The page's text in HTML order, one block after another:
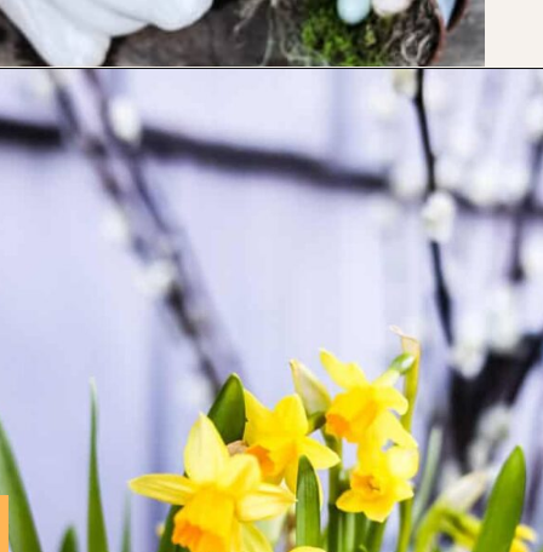
Opening https://www.cottageonbunkerhill.com/vintage-spring-porch-decorating-ideas/